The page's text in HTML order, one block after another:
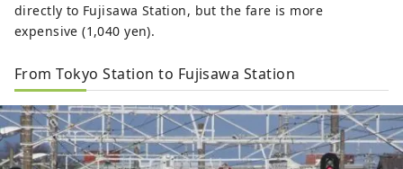
directly to Fujisawa Station, but the fare is more
expensive (1,040 yen).
From Tokyo Station to Fujisawa Station